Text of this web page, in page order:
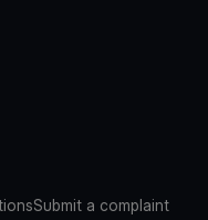
Submit a complaint